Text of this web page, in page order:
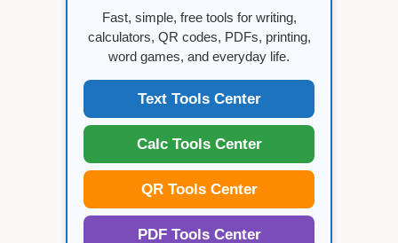
Fast, simple, free tools for writing,
calculators, QR codes, PDFs, printing,
word games, and everyday life.
Text Tools Center
Calc Tools Center
QR Tools Center
PDF Tools Center